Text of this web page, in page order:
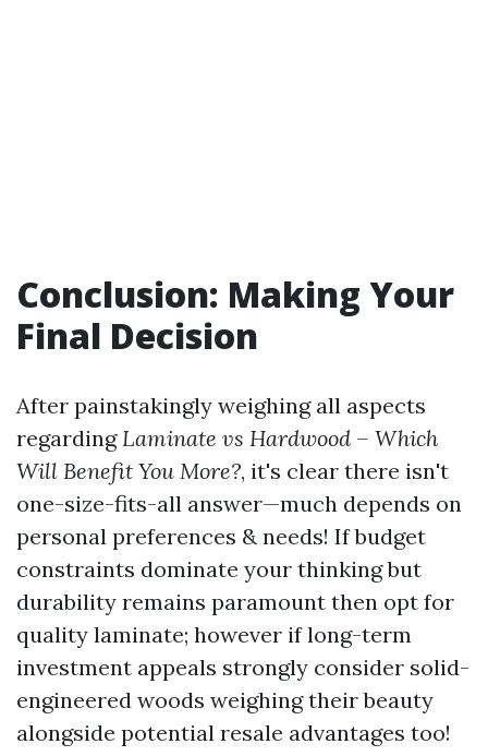
Conclusion: Making Your
Final Decision
After painstakingly weighing all aspects
regardingLaminate vs Hardwood – Which
Will Benefit You More?, it's clear there isn't
one-size-fits-all answer—much depends on
personal preferences & needs! If budget
constraints dominate your thinking but
durability remains paramount then opt for
quality laminate; however if long-term
investment appeals strongly consider solid-
engineered woods weighing their beauty
alongside potential resale advantages too!